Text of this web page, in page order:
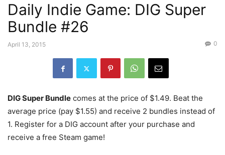
Daily Indie Game: DIG Super
Bundle #26
April 13, 2015 0
DIG Super Bundle comes at the price of $1.49. Beat the
average price (pay $1.55) and receive 2 bundles instead of
1. Register for a DIG account after your purchase and
receive a free Steam game!